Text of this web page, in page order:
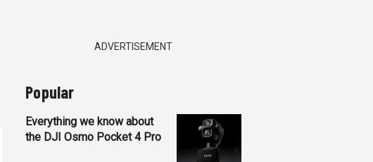
ADVERTISEMENT
Popular
Everything we know about
the DJI Osmo Pocket 4 Pro